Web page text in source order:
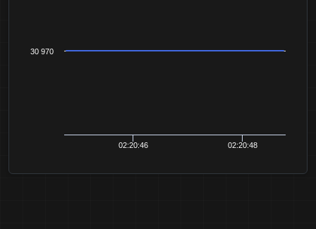
02:20:46 02:20:48
30 970